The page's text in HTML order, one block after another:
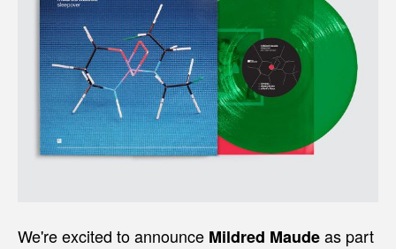
We're excited to announce Mildred Maudeas part